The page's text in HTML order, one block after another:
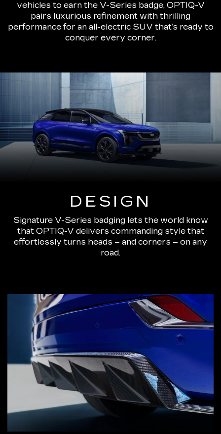
vehicles to earn the V-Series badge, OPTIQ-V
pairs luxurious refinement with thrilling
performance for an all-electric SUV that’s ready to
conquer every corner.
DESIGN
Signature V-Series badging lets the world know
that OPTIQ-V delivers commanding style that
effortlessly turns heads – and corners – on any
road.